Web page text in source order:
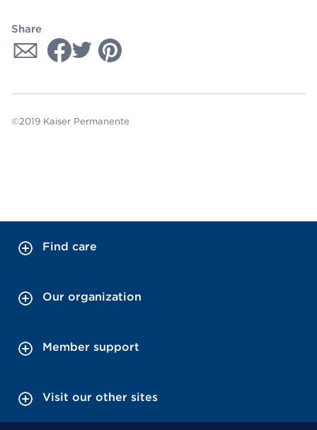
Share
©2019 Kaiser Permanente
Find care
Our organization
Member support
Visit our other sites